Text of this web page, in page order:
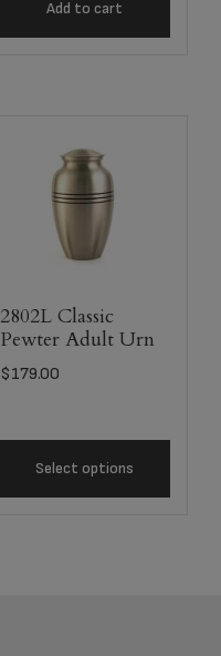
Add to cart
2802L Classic
Pewter Adult Urn
$179.00
Select options